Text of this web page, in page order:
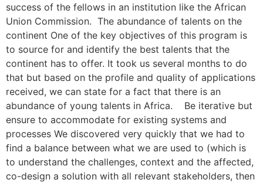
success of the fellows in an institution like the African
Union Commission. The abundance of talents on the
continent One of the key objectives of this program is
to source for and identify the best talents that the
continent has to offer. It took us several months to do
that but based on the profile and quality of applications
received, we can state for a fact that there is an
abundance of young talents in Africa. Be iterative but
ensure to accommodate for existing systems and
processes We discovered very quickly that we had to
find a balance between what we are used to (which is
to understand the challenges, context and the affected,
co-design a solution with all relevant stakeholders, then